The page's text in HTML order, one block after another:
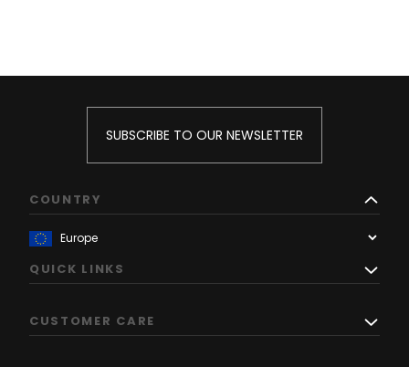
SUBSCRIBE TO OUR NEWSLETTER
COUNTRY
QUICK LINKS
CUSTOMER CARE